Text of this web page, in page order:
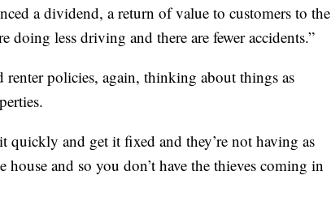
a dividend, a return of value to customers to the
less driving and there are fewer accidents.”
renter policies, again, thinking about things as
quickly and get it fixed and they’re not having as
house and so you don’t have the thieves coming in